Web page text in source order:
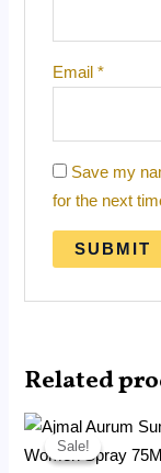
Email *
Save my
for the next
Related
Sale!
Sale!
Original
was: